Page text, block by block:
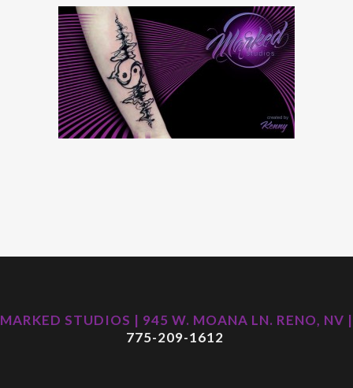
MARKED STUDIOS | 945 W. MOANA LN. RENO, NV |
775-209-1612